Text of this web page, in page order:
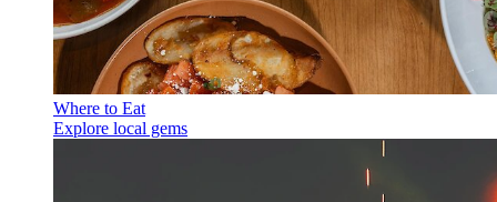
Where to Eat
Explore local gems